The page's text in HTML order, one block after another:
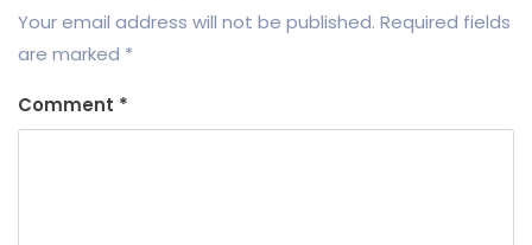
Your email address will not be published. Required fields
are marked *
Comment *